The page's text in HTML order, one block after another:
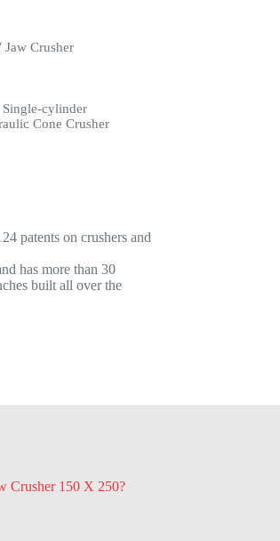
Jaw Crusher
Single-cylinder
Cone Crusher
patents on crushers and
has more than 30
built all over the
Crusher 150 X 250?